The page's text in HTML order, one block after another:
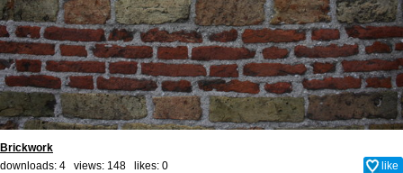
Brickwork
downloads: 4 views: 148 likes: 0 like